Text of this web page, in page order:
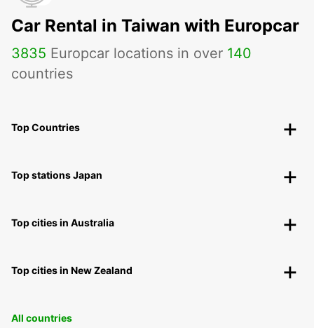
Car Rental in Taiwan with Europcar
3835 Europcar locations in over 140
countries
Top Countries
Top stations Japan
Top cities in Australia
Top cities in New Zealand
All countries